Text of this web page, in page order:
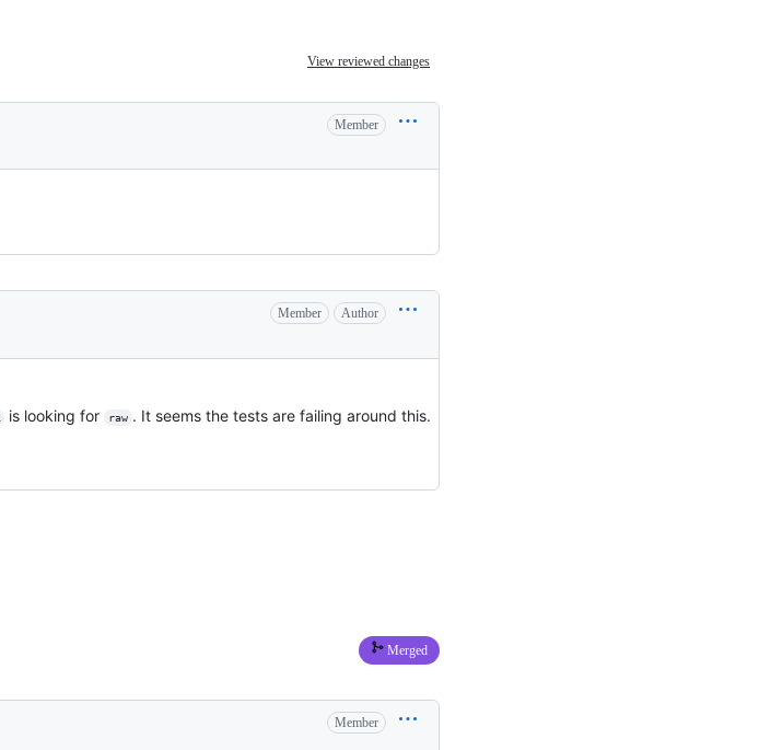
View reviewed changes
Member
Member Author
is looking for raw . It seems the tests are failing around this.
Merged
Member